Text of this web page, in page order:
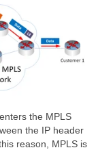
the MPLS
the IP header
reason, MPLS is